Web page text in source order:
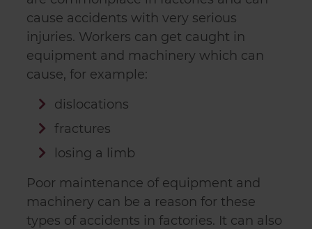
cause accidents with very serious
injuries. Workers can get caught in
equipment and machinery which can
cause, for example:
dislocations
fractures
losing a limb
Poor maintenance of equipment and
machinery can be a reason for these
types of accidents in factories. It can also